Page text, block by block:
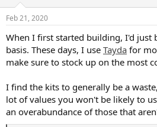
s
Feb 21, 2020
When I first started building, I'd just
basis. These days, I use Tayda for
make sure to stock up on the most
I find the kits to generally be a
lot of values you won't be likely to
an overabundance of those that